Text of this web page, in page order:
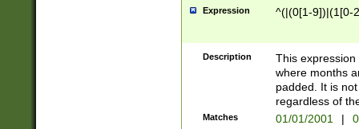
Expression ^(|(0[1-9])|(1[0-
Description
This
where months
padded. It is
regardless of
Matches 01/01/2001 |